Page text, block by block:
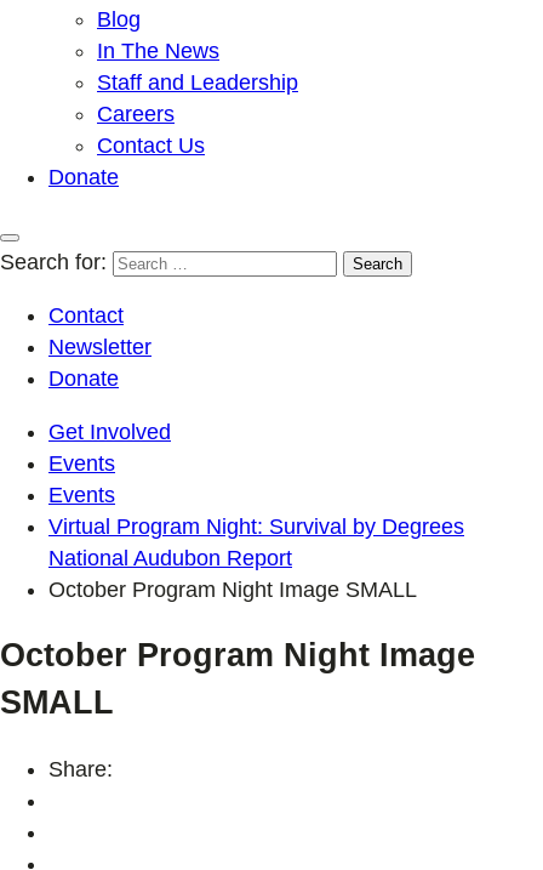
Blog
In The News
Staff and Leadership
Careers
Contact Us
Donate
Search for:
Contact
Newsletter
Donate
Get Involved
Events
Events
Virtual Program Night: Survival by Degrees
National Audubon Report
October Program Night Image SMALL
October Program Night Image
SMALL
Share: